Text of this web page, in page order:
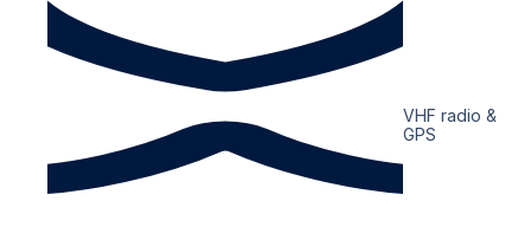
VHF radio &
GPS